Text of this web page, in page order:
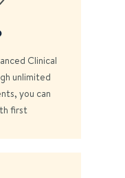
Clinical
unlimited
you can
first